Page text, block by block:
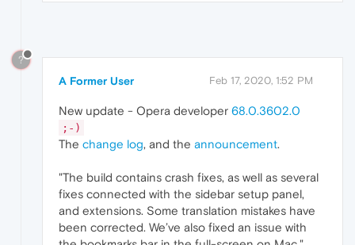
?
A Former User Feb 17, 2020, 1:52 PM
New update - Opera developer 68.0.3602.0
;-)
The change log, and the announcement.
"The build contains crash fixes, as well as several
fixes connected with the sidebar setup panel,
and extensions. Some translation mistakes have
been corrected. We’ve also fixed an issue with